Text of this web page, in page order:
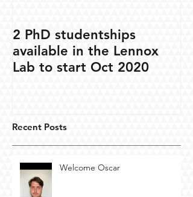
2 PhD studentships
available in the Lennox
Lab to start Oct 2020
Recent Posts
Welcome Oscar